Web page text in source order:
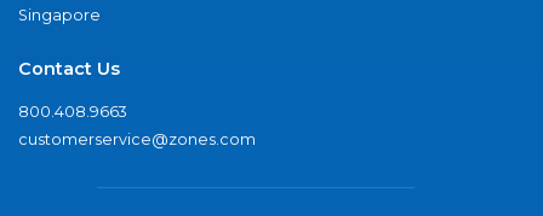
Singapore
Contact Us
800.408.9663
customerservice@zones.com